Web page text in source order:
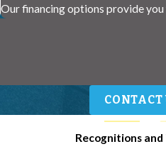
Our financing options provide
CONTACT
Recognitions